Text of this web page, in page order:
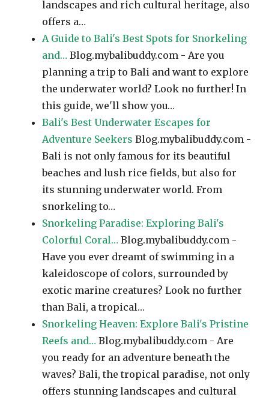
landscapes and rich cultural heritage, also
offers a…
A Guide to Bali's Best Spots for Snorkeling
and… Blog.mybalibuddy.com - Are you
planning a trip to Bali and want to explore
the underwater world? Look no further! In
this guide, we'll show you…
Bali's Best Underwater Escapes for
Adventure Seekers Blog.mybalibuddy.com -
Bali is not only famous for its beautiful
beaches and lush rice fields, but also for
its stunning underwater world. From
snorkeling to…
Snorkeling Paradise: Exploring Bali's
Colorful Coral… Blog.mybalibuddy.com -
Have you ever dreamt of swimming in a
kaleidoscope of colors, surrounded by
exotic marine creatures? Look no further
than Bali, a tropical…
Snorkeling Heaven: Explore Bali's Pristine
Reefs and… Blog.mybalibuddy.com - Are
you ready for an adventure beneath the
waves? Bali, the tropical paradise, not only
offers stunning landscapes and cultural